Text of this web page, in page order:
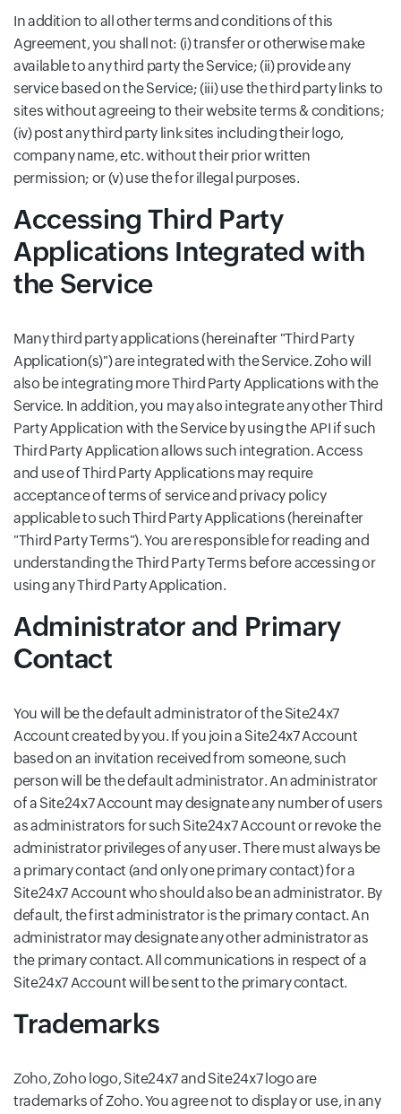
In addition to all other terms and conditions of this
Agreement, you shall not: (i) transfer or otherwise make
available to any third party the Service; (ii) provide any
service based on the Service; (iii) use the third party links to
sites without agreeing to their website terms & conditions;
(iv) post any third party link sites including their logo,
company name, etc. without their prior written
permission; or (v) use the for illegal purposes.
Accessing Third Party
Applications Integrated with
the Service
Many third party applications (hereinafter "Third Party
Application(s)") are integrated with the Service. Zoho will
also be integrating more Third Party Applications with the
Service. In addition, you may also integrate any other Third
Party Application with the Service by using the API if such
Third Party Application allows such integration. Access
and use of Third Party Applications may require
acceptance of terms of service and privacy policy
applicable to such Third Party Applications (hereinafter
"Third Party Terms"). You are responsible for reading and
understanding the Third Party Terms before accessing or
using any Third Party Application.
Administrator and Primary
Contact
You will be the default administrator of the Site24x7
Account created by you. If you join a Site24x7 Account
based on an invitation received from someone, such
person will be the default administrator. An administrator
of a Site24x7 Account may designate any number of users
as administrators for such Site24x7 Account or revoke the
administrator privileges of any user. There must always be
a primary contact (and only one primary contact) for a
Site24x7 Account who should also be an administrator. By
default, the first administrator is the primary contact. An
administrator may designate any other administrator as
the primary contact. All communications in respect of a
Site24x7 Account will be sent to the primary contact.
Trademarks
Zoho, Zoho logo, Site24x7 and Site24x7 logo are
trademarks of Zoho. You agree not to display or use, in any